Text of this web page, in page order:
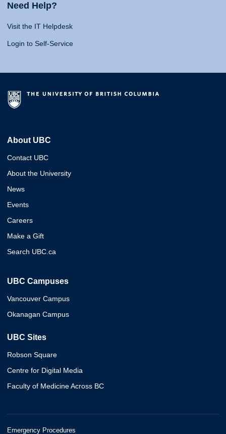
Need Help?
Visit the IT Helpdesk
Login to Self-Service
About UBC
Contact UBC
About the University
News
Events
Careers
Make a Gift
Search UBC.ca
UBC Campuses
Vancouver Campus
Okanagan Campus
UBC Sites
Robson Square
Centre for Digital Media
Faculty of Medicine Across BC
Emergency Procedures